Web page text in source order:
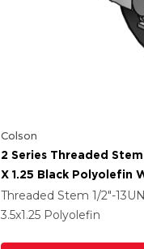
Colson
2 Series Threaded
X 1.25 Black Polyolefin
Threaded Stem 1/2"-
3.5x1.25 Polyolefin